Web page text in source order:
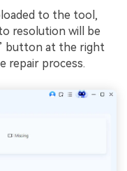
to the tool,
resolution will be
button at the right
repair process.